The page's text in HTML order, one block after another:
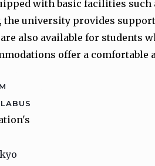
with basic facilities
the university provides
also available for students
offer a